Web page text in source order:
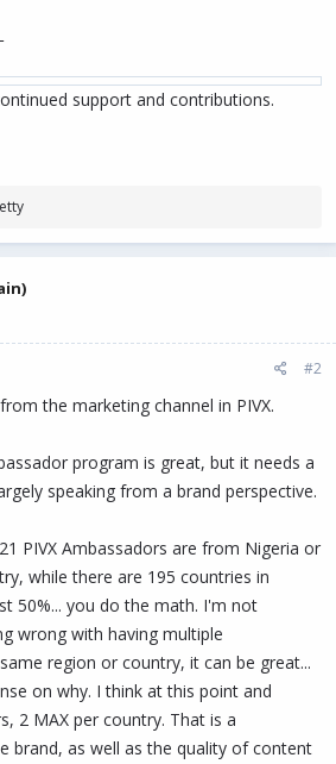
support and contributions.
#2
the marketing channel in PIVX.
program is great, but it needs a
speaking from a brand perspective.
PIVX Ambassadors are from Nigeria or
while there are 195 countries in
50%... you do the math. I'm not
wrong with having multiple
region or country, it can be great...
on why. I think at this point and
2 MAX per country. That is a
brand, as well as the quality of content